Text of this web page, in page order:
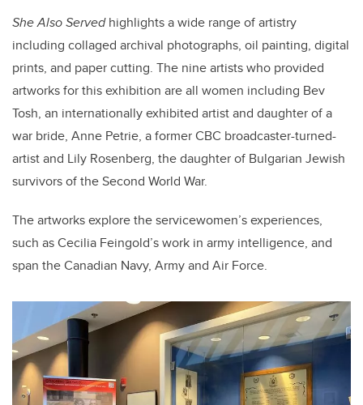
She Also Servedhighlights a wide range of artistry
including collaged archival photographs, oil painting, digital
prints, and paper cutting. The nine artists who provided
artworks for this exhibition are all women including Bev
Tosh, an internationally exhibited artist and daughter of a
war bride, Anne Petrie, a former CBC broadcaster-turned-
artist and Lily Rosenberg, the daughter of Bulgarian Jewish
survivors of the Second World War.
The artworks explore the servicewomen’s experiences,
such as Cecilia Feingold’s work in army intelligence, and
span the Canadian Navy, Army and Air Force.